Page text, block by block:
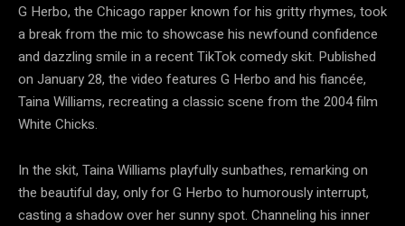
G Herbo, the Chicago rapper known for his gritty rhymes, took
a break from the mic to showcase his newfound confidence
and dazzling smile in a recent TikTok comedy skit. Published
on January 28, the video features G Herbo and his fiancée,
Taina Williams, recreating a classic scene from the 2004 film
White Chicks.
In the skit, Taina Williams playfully sunbathes, remarking on
the beautiful day, only for G Herbo to humorously interrupt,
casting a shadow over her sunny spot. Channeling his inner